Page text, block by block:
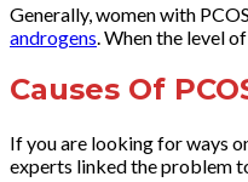
Generally, women with
androgens . When the level
Causes Of
If you are looking for ways
experts linked the problem